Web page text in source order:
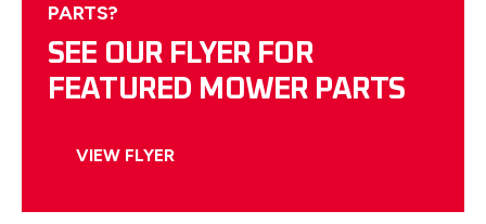
PARTS?
SEE OUR FLYER FOR
FEATURED MOWER PARTS
VIEW FLYER